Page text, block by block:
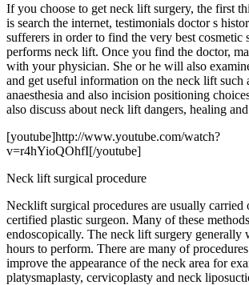
If you choose to get neck lift surgery, the first
is search the internet, testimonials doctor s
sufferers in order to find the very best cosmetic
performs neck lift. Once you find the doctor,
with your physician. She or he will also
and get useful information on the neck lift such
anaesthesia and also incision positioning
also discuss about neck lift dangers, healing
[youtube]http://www.youtube.com/watch?
v=r4hYioQOhfI[/youtube]
Neck lift surgical procedure
Necklift surgical procedures are usually carried
certified plastic surgeon. Many of these
endoscopically. The neck lift surgery generally
hours to perform. There are many of
improve the appearance of the neck area for
platysmaplasty, cervicoplasty and neck